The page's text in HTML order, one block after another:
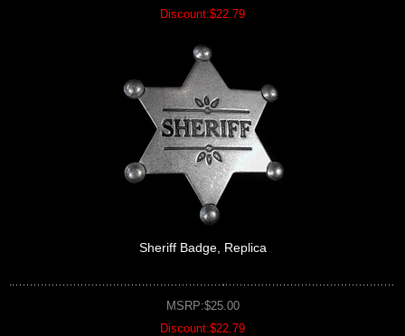
Discount:$22.79
Sheriff Badge, Replica
MSRP:$25.00
Discount:$22.79